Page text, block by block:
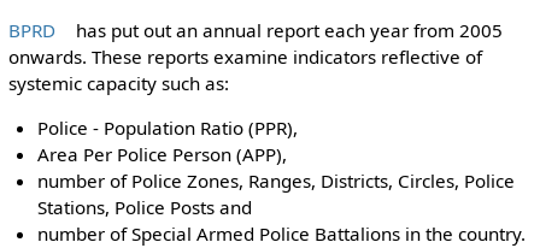
BPRD
has put out an annual report each year from 2005
onwards. These reports examine indicators reflective of
systemic capacity such as:
Police - Population Ratio (PPR),
Area Per Police Person (APP),
number of Police Zones, Ranges, Districts, Circles, Police
Stations, Police Posts and
number of Special Armed Police Battalions in the country.